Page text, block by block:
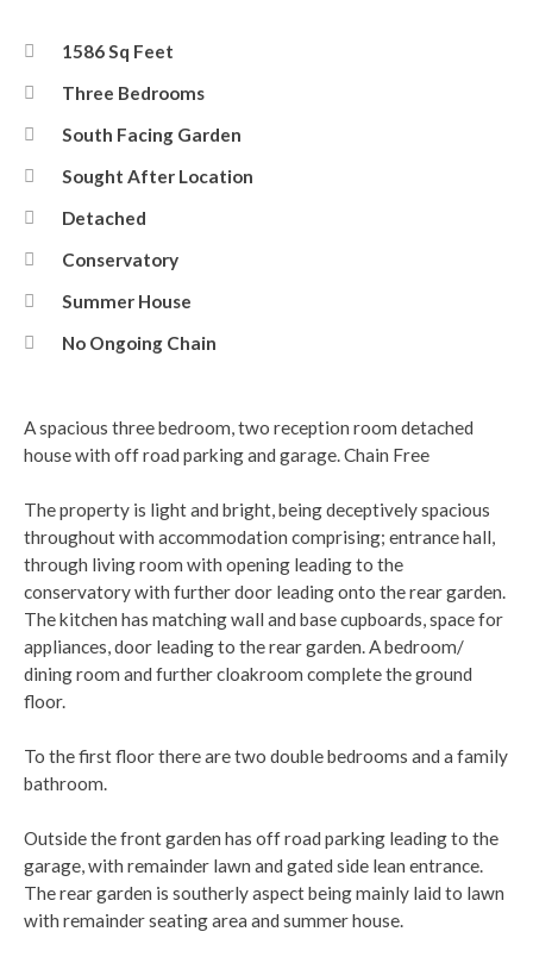
1586 Sq Feet
Three Bedrooms
South Facing Garden
Sought After Location
Detached
Conservatory
Summer House
No Ongoing Chain
A spacious three bedroom, two reception room detached
house with off road parking and garage. Chain Free
The property is light and bright, being deceptively spacious
throughout with accommodation comprising; entrance hall,
through living room with opening leading to the
conservatory with further door leading onto the rear garden.
The kitchen has matching wall and base cupboards, space for
appliances, door leading to the rear garden. A bedroom/
dining room and further cloakroom complete the ground
floor.
To the first floor there are two double bedrooms and a family
bathroom.
Outside the front garden has off road parking leading to the
garage, with remainder lawn and gated side lean entrance.
The rear garden is southerly aspect being mainly laid to lawn
with remainder seating area and summer house.